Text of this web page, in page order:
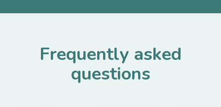
Frequently asked
questions